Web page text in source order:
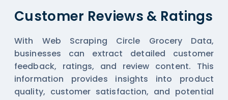
Customer Reviews & Ratings
With Web Scraping Circle Grocery Data,
businesses can extract detailed customer
feedback, ratings, and review content. This
information provides insights into product
quality, customer satisfaction, and potential